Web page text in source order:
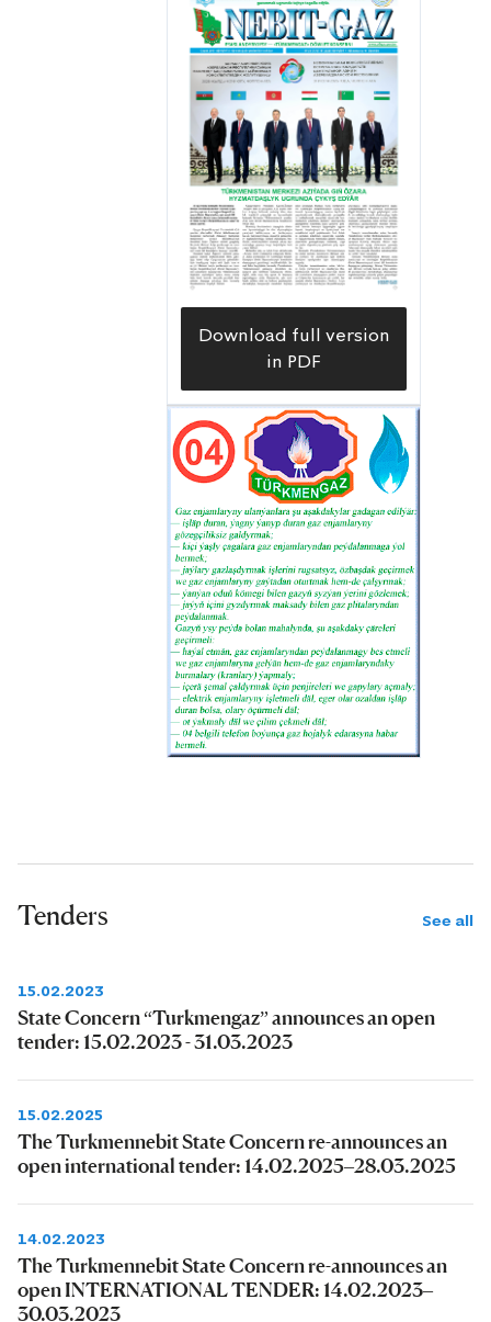
Download full version
in PDF
Tenders See all
15.02.2023
State Concern “Turkmengaz” announces an open
tender: 15.02.2023 - 31.03.2023
15.02.2025
The Turkmennebit State Concern re-announces an
open international tender: 14.02.2025–28.03.2025
14.02.2023
The Turkmennebit State Concern re-announces an
open INTERNATIONAL TENDER: 14.02.2023–
30.03.2023